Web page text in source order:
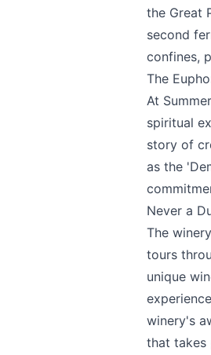
the Great
second
confines,
The
At
spiritual
story of
as the
Never a
The
tours
unique
winery's
that takes